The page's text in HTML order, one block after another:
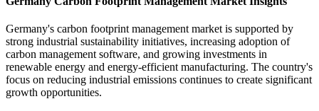
Germany's carbon footprint management market is supported by
strong industrial sustainability initiatives, increasing adoption of
carbon management software, and growing investments in
renewable energy and energy-efficient manufacturing. The country's
focus on reducing industrial emissions continues to create significant
growth opportunities.